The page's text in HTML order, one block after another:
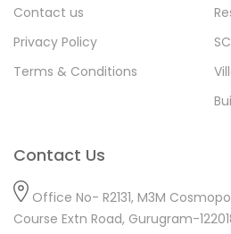
Contact us
Privacy Policy
Terms & Conditions
Contact Us
Office No- R2131, M3M
Course Extn Road, Gurugram-